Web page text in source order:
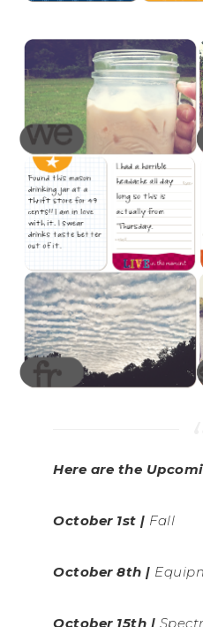
Here are the
October 1st | Fall
October 8th |
October 15th |